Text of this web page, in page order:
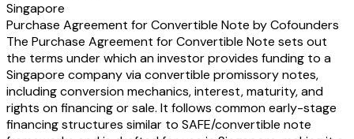
Singapore
Purchase Agreement for Convertible Note by Cofounders
The Purchase Agreement for Convertible Note sets out
the terms under which an investor provides funding to a
Singapore company via convertible promissory notes,
including conversion mechanics, interest, maturity, and
rights on financing or sale. It follows common early-stage
financing structures similar to SAFE/convertible note